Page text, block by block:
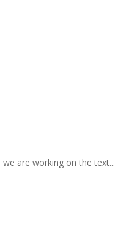
are working on the text...